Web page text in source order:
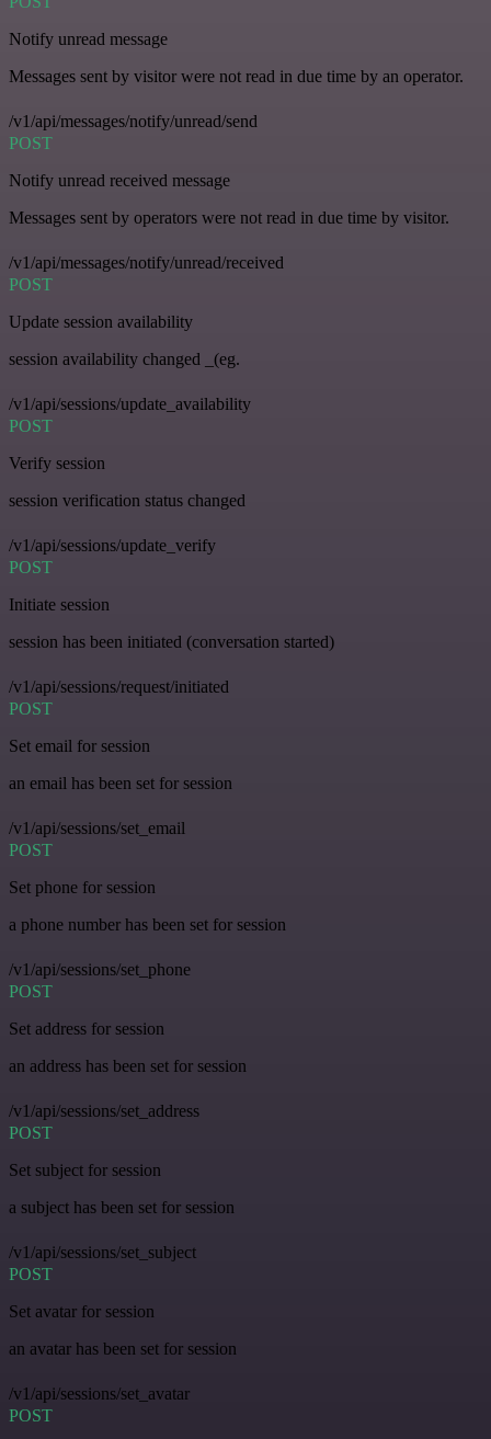
Notify unread message
Messages sent by visitor were not read in due time by an operator.
/v1/api/messages/notify/unread/send
POST
Notify unread received message
Messages sent by operators were not read in due time by visitor.
/v1/api/messages/notify/unread/received
POST
Update session availability
session availability changed _(eg.
/v1/api/sessions/update_availability
POST
Verify session
session verification status changed
/v1/api/sessions/update_verify
POST
Initiate session
session has been initiated (conversation started)
/v1/api/sessions/request/initiated
POST
Set email for session
an email has been set for session
/v1/api/sessions/set_email
POST
Set phone for session
a phone number has been set for session
/v1/api/sessions/set_phone
POST
Set address for session
an address has been set for session
/v1/api/sessions/set_address
POST
Set subject for session
a subject has been set for session
/v1/api/sessions/set_subject
POST
Set avatar for session
an avatar has been set for session
/v1/api/sessions/set_avatar
POST